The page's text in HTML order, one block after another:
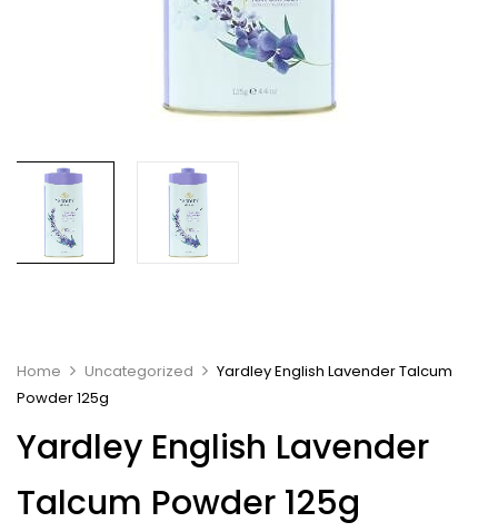
Home Uncategorized
Yardley English Lavender Talcum
Powder 125g
Yardley English Lavender
Talcum Powder 125g